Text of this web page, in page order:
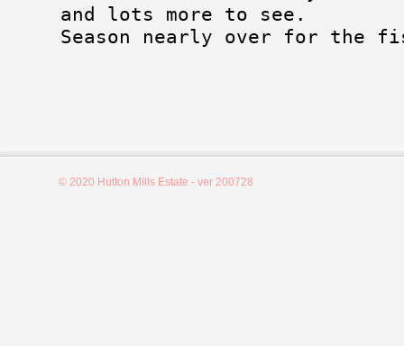
and lots more to see.
Season nearly over for the
© 2020 Hutton Mills Estate - ver 200728